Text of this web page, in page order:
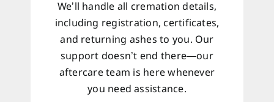
We’ll handle all cremation details,
including registration, certificates,
and returning ashes to you. Our
support doesn’t end there—our
aftercare team is here whenever
you need assistance.